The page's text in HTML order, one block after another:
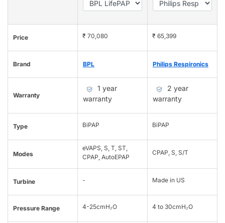
Price ₹ 70,080 ₹ 65,399
Brand BPL Philips Respironics
Warranty
1 year
warranty
2 year
warranty
Type BiPAP BiPAP
Modes
eVAPS, S, T, ST,
CPAP, AutoEPAP
CPAP, S, S/T
Turbine - Made in US
Pressure Range 4-25cmH₂O 4 to 30cmH₂O